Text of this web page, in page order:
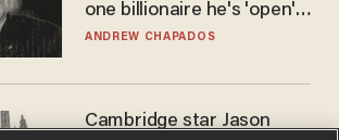
one billionaire he's 'open'
to selling to
ANDREW CHAPADOS
Cambridge star Jason